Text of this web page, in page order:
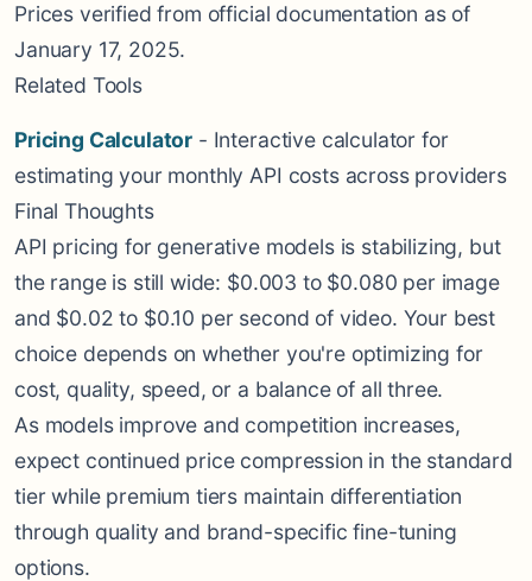
Prices verified from official documentation as of
January 17, 2025.
Related Tools
Pricing Calculator - Interactive calculator for
estimating your monthly API costs across providers
Final Thoughts
API pricing for generative models is stabilizing, but
the range is still wide: $0.003 to $0.080 per image
and $0.02 to $0.10 per second of video. Your best
choice depends on whether you're optimizing for
cost, quality, speed, or a balance of all three.
As models improve and competition increases,
expect continued price compression in the standard
tier while premium tiers maintain differentiation
through quality and brand-specific fine-tuning
options.